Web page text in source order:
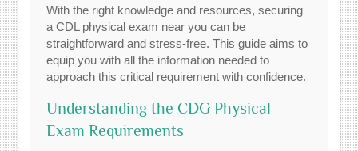
With the right knowledge and resources, securing
a CDL physical exam near you can be
straightforward and stress-free. This guide aims to
equip you with all the information needed to
approach this critical requirement with confidence.
Understanding the CDG Physical
Exam Requirements